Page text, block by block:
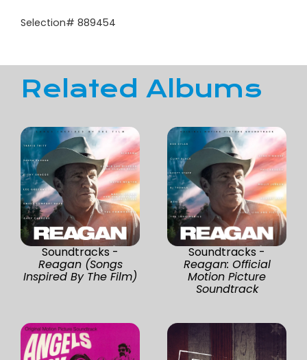
Selection# 889454
Related Albums
Soundtracks -
Reagan (Songs
Inspired By The Film)
Soundtracks -
Reagan: Official
Motion Picture
Soundtrack